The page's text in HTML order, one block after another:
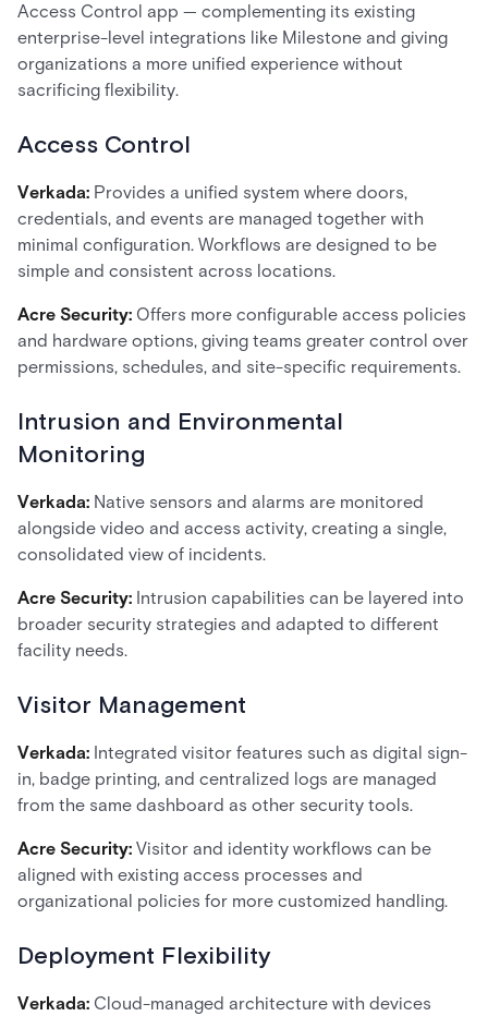
Access Control app — complementing its existing
enterprise-level integrations like Milestone and giving
organizations a more unified experience without
sacrificing flexibility.
Access Control
Verkada: Provides a unified system where doors,
credentials, and events are managed together with
minimal configuration. Workflows are designed to be
simple and consistent across locations.
Acre Security: Offers more configurable access policies
and hardware options, giving teams greater control over
permissions, schedules, and site-specific requirements.
Intrusion and Environmental
Monitoring
Verkada: Native sensors and alarms are monitored
alongside video and access activity, creating a single,
consolidated view of incidents.
Acre Security: Intrusion capabilities can be layered into
broader security strategies and adapted to different
facility needs.
Visitor Management
Verkada: Integrated visitor features such as digital sign-
in, badge printing, and centralized logs are managed
from the same dashboard as other security tools.
Acre Security: Visitor and identity workflows can be
aligned with existing access processes and
organizational policies for more customized handling.
Deployment Flexibility
Verkada: Cloud-managed architecture with devices